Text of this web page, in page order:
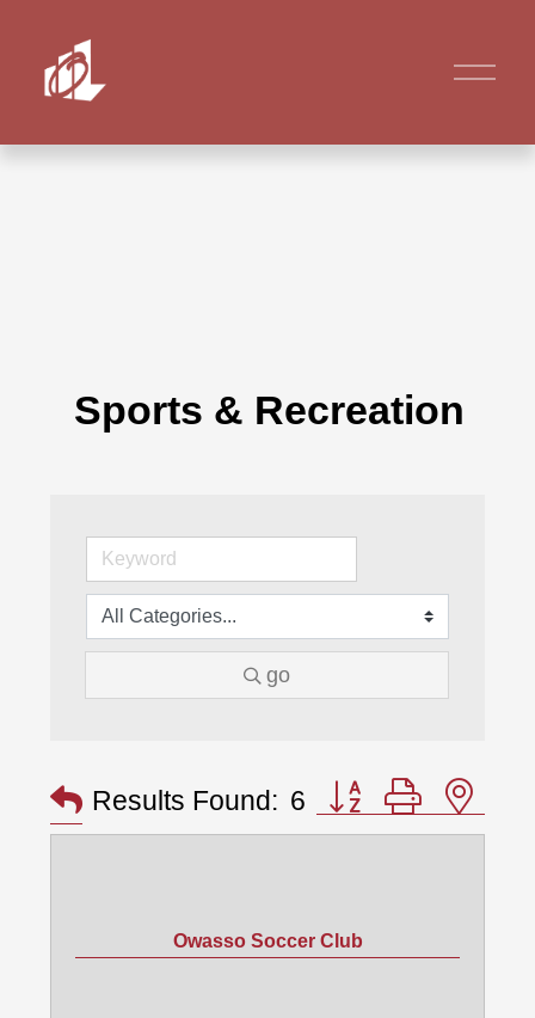
Sports & Recreation
go
Results Found: 6 Button group with
Owasso Soccer Club